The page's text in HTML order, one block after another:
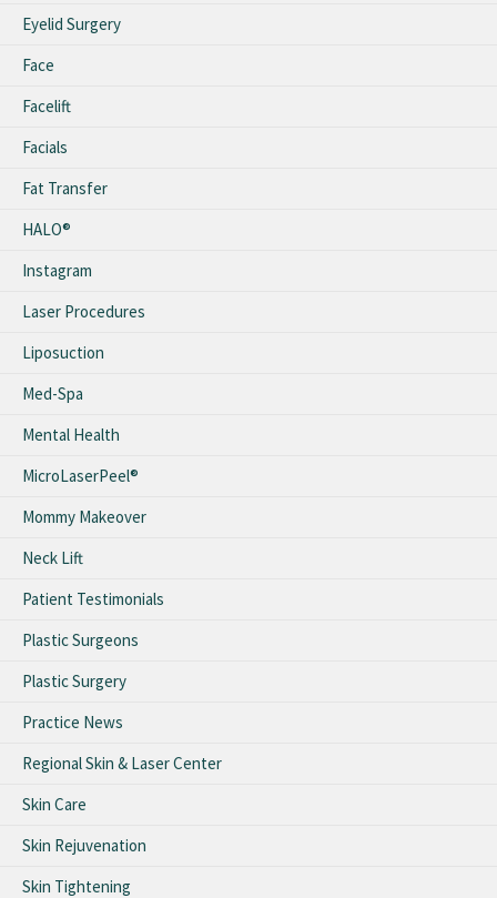
Eyelid Surgery
Face
Facelift
Facials
Fat Transfer
HALO®
Instagram
Laser Procedures
Liposuction
Med-Spa
Mental Health
MicroLaserPeel®
Mommy Makeover
Neck Lift
Patient Testimonials
Plastic Surgeons
Plastic Surgery
Practice News
Regional Skin & Laser Center
Skin Care
Skin Rejuvenation
Skin Tightening